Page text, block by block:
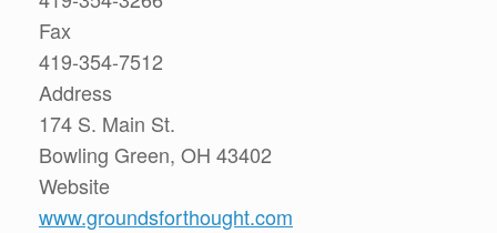
Fax
419-354-7512
Address
174 S. Main St.
Bowling Green, OH 43402
Website
www.groundsforthought.com